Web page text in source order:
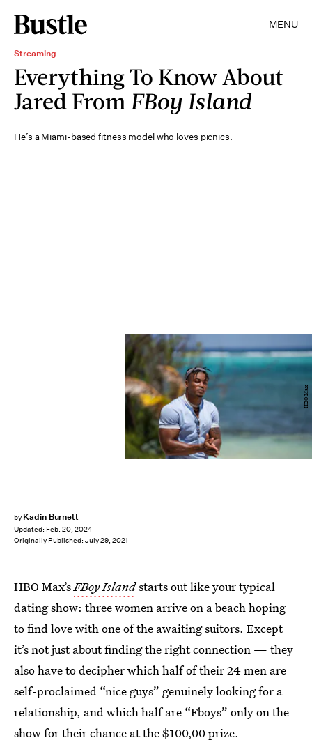
MENU
Streaming
Everything To Know About
Jared From FBoy Island
He’s a Miami-based fitness model who loves picnics.
by Kadin Burnett
Updated: Feb. 20, 2024
Originally Published: July 29, 2021
HBO Max
HBO Max’sFBoy Islandstarts out like your typical
dating show: three women arrive on a beach hoping
to find love with one of the awaiting suitors. Except
it’s not just about finding the right connection — they
also have to decipher which half of their 24 men are
self-proclaimed “nice guys” genuinely looking for a
relationship, and which half are “Fboys” only on the
show for their chance at the $100,00 prize.